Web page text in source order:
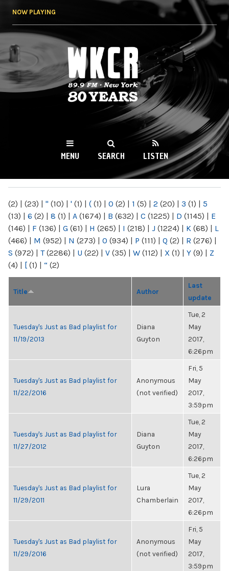
NOW PLAYING
WKCR 89.9FM
NY
MENU SEARCH LISTEN
(2) | (23) | " (10) | ' (1) | ( (1) | 0 (2) | 1 (5) | 2 (20) | 3 (1) | 5
(13) | 6 (2) | 8 (1) | A (1674) | B (632) | C (1225) | D (1145) | E
(146) | F (136) | G (61) | H (265) | I (218) | J (1224) | K (68) | L
(466) | M (952) | N (273) | O (934) | P (111) | Q (2) | R (276) |
S (972) | T(2286) | U (22) | V (35) | W (112) | X (1) | Y (9) | Z
(4) | [ (1) | “ (2)
Title Author
Last
update
Tuesday's Just as Bad playlist for
11/19/2013
Diana
Guyton
Tue, 2
May
2017,
6:26pm
Tuesday's Just as Bad playlist for
11/22/2016
Anonymous
(not verified)
Fri, 5
May
2017,
3:59pm
Tuesday's Just as Bad playlist for
11/27/2012
Diana
Guyton
Tue, 2
May
2017,
6:26pm
Tuesday's Just as Bad playlist for
11/29/2011
Lura
Chamberlain
Tue, 2
May
2017,
6:26pm
Tuesday's Just as Bad playlist for
11/29/2016
Anonymous
(not verified)
Fri, 5
May
2017,
3:59pm